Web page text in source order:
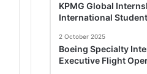
KPMG Global
International
2 October 2025
Boeing Specialty
Executive Flight